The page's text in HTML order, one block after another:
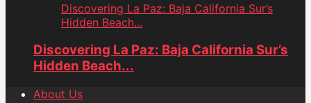
Discovering La Paz: Baja California Sur’s
Hidden Beach...
Discovering La Paz: Baja California Sur’s
Hidden Beach...
About Us